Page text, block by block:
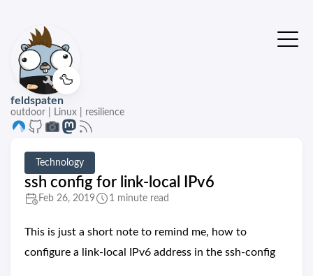
🦆
feldspaten
outdoor | Linux | resilience
Technology
ssh config for link-local IPv6
Feb 26, 2019 1 minute read
This is just a short note to remind me, how to
configure a link-local IPv6 address in the ssh-config